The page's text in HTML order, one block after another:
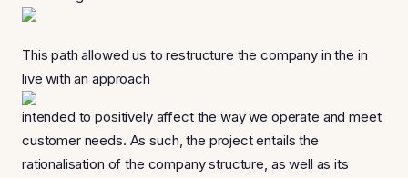
This path allowed us to restructure the company in the in
live with an approach
intended to positively affect the way we operate and meet
customer needs. As such, the project entails the
rationalisation of the company structure, as well as its